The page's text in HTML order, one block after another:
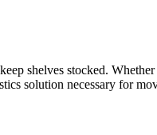
shelves stocked.
solution necessary for